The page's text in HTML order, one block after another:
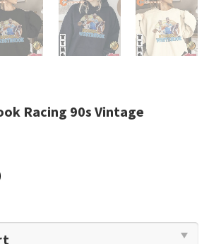
Racing 90s Vintage